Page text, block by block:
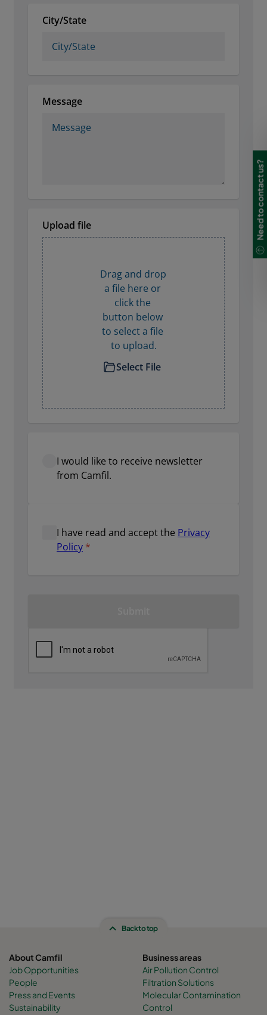
Back to top
About Camfil
Job Opportunities
People
Press and Events
Sustainability
Business areas
Air Pollution Control
Filtration Solutions
Molecular Contamination
Control
Need to contact us?